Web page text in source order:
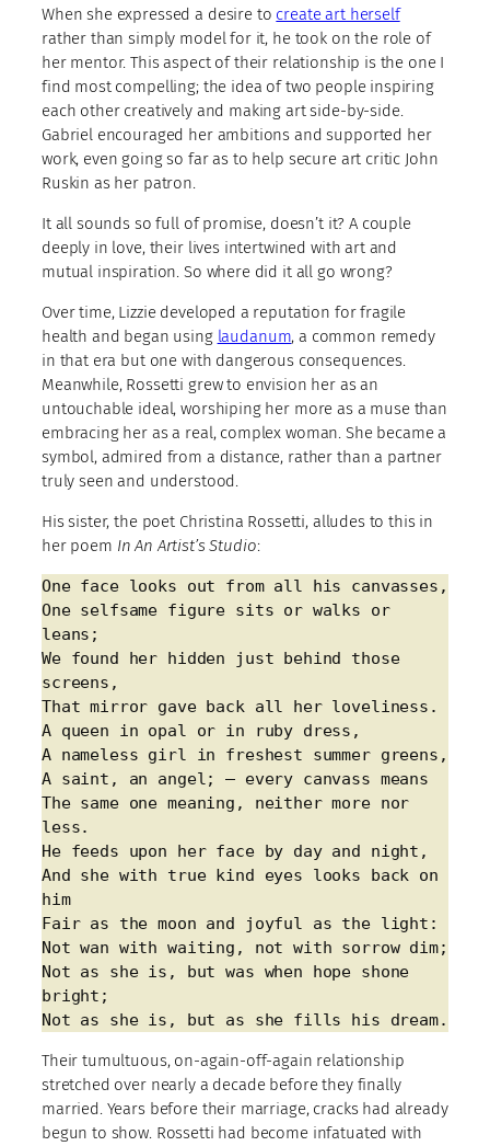
When she expressed a desire to create art herself
rather than simply model for it, he took on the role of
her mentor. This aspect of their relationship is the one I
find most compelling; the idea of two people inspiring
each other creatively and making art side-by-side.
Gabriel encouraged her ambitions and supported her
work, even going so far as to help secure art critic John
Ruskin as her patron.
It all sounds so full of promise, doesn’t it? A couple
deeply in love, their lives intertwined with art and
mutual inspiration. So where did it all go wrong?
Over time, Lizzie developed a reputation for fragile
health and began using laudanum, a common remedy
in that era but one with dangerous consequences.
Meanwhile, Rossetti grew to envision her as an
untouchable ideal, worshiping her more as a muse than
embracing her as a real, complex woman. She became a
symbol, admired from a distance, rather than a partner
truly seen and understood.
His sister, the poet Christina Rossetti, alludes to this in
her poem In An Artist’s Studio:
One face looks out from all his canvasses,
One selfsame figure sits or walks or
leans;
We found her hidden just behind those
screens,
That mirror gave back all her loveliness.
A queen in opal or in ruby dress,
A nameless girl in freshest summer greens,
A saint, an angel; – every canvass means
The same one meaning, neither more nor
less.
He feeds upon her face by day and night,
And she with true kind eyes looks back on
him
Fair as the moon and joyful as the light:
Not wan with waiting, not with sorrow dim;
Not as she is, but was when hope shone
bright;
Not as she is, but as she fills his dream.
Their tumultuous, on-again-off-again relationship
stretched over nearly a decade before they finally
married. Years before their marriage, cracks had already
begun to show. Rossetti had become infatuated with